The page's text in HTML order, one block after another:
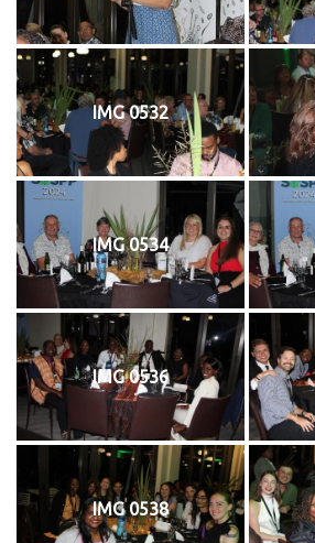
IMG 0532
IMG 0534
IMG 0536
IMG 0538